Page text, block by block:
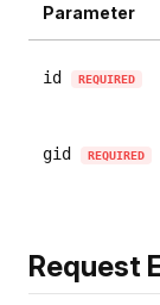
Parameter
id REQUIRED
gid REQUIRED
Request